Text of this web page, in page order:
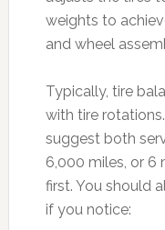
weights to
and wheel
Typically, tire
with tire
suggest both
6,000 miles, or 6
first. You should
if you notice: